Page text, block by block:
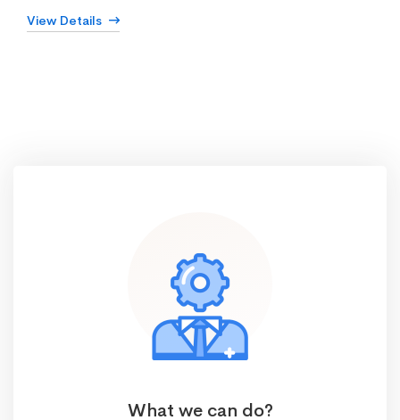
View Details
What we can do?